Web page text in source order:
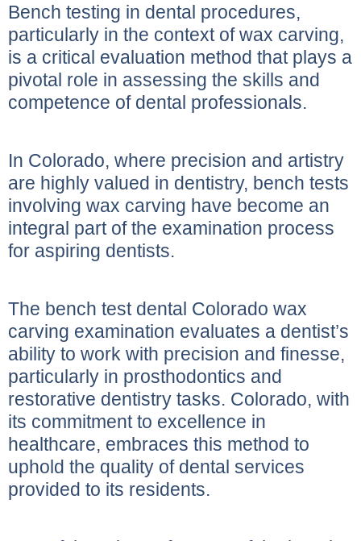
Bench testing in dental procedures,
particularly in the context of wax carving,
is a critical evaluation method that plays a
pivotal role in assessing the skills and
competence of dental professionals.
In Colorado, where precision and artistry
are highly valued in dentistry, bench tests
involving wax carving have become an
integral part of the examination process
for aspiring dentists.
The bench test dental Colorado wax
carving examination evaluates a dentist’s
ability to work with precision and finesse,
particularly in prosthodontics and
restorative dentistry tasks. Colorado, with
its commitment to excellence in
healthcare, embraces this method to
uphold the quality of dental services
provided to its residents.